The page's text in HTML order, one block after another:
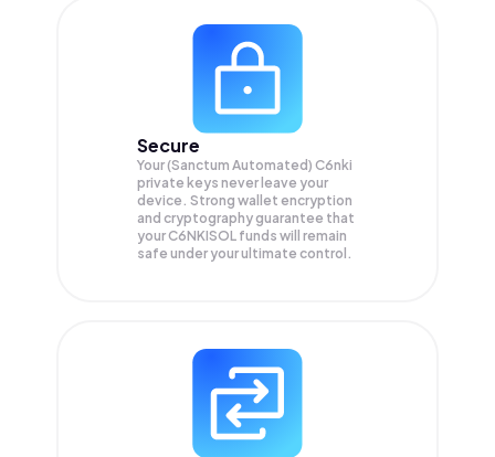
Secure
Your (Sanctum Automated) C6nki
private keys never leave your
device. Strong wallet encryption
and cryptography guarantee that
yourC6NKISOL funds will remain
safe under your ultimate control.